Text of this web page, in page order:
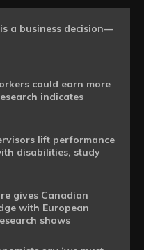
a business decision—
could earn more
indicates
lift performance
disabilities, study
gives Canadian
with European
shows